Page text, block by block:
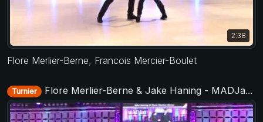
2:38
Flore Merlier-Berne Francois Mercier-Boulet
Turnier Flore Merlier-Berne & Jake Haning - MADJam 2018